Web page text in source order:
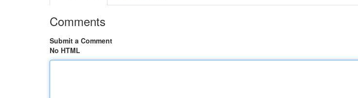
Comments
Submit a Comment
No HTML